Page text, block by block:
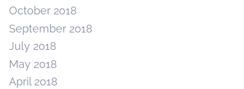
October 2018
September 2018
July 2018
May 2018
April 2018